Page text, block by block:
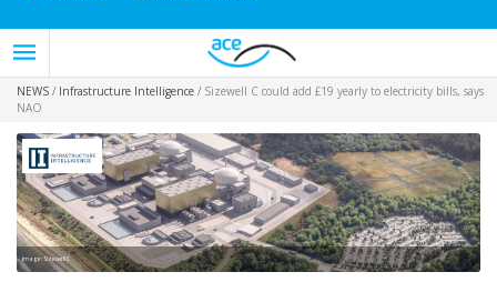
NEWS / Infrastructure Intelligence / Sizewell C could add £19 yearly to electricity bills, says
NAO
Image: Sizewell C